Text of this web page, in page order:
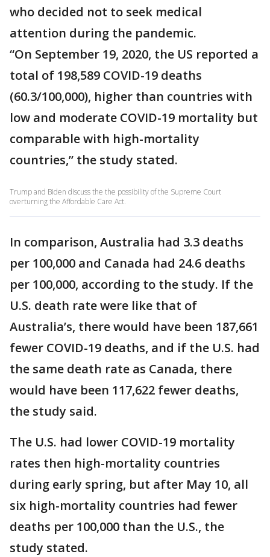
who decided not to seek medical
attention during the pandemic.
“On September 19, 2020, the US reported a
total of 198,589 COVID-19 deaths
(60.3/100,000), higher than countries with
low and moderate COVID-19 mortality but
comparable with high-mortality
countries,” the study stated.
Trump and Biden discuss the the possibility of the Supreme Court
overturning the Affordable Care Act.
In comparison, Australia had 3.3 deaths
per 100,000 and Canada had 24.6 deaths
per 100,000, according to the study. If the
U.S. death rate were like that of
Australia’s, there would have been 187,661
fewer COVID-19 deaths, and if the U.S. had
the same death rate as Canada, there
would have been 117,622 fewer deaths,
the study said.
The U.S. had lower COVID-19 mortality
rates then high-mortality countries
during early spring, but after May 10, all
six high-mortality countries had fewer
deaths per 100,000 than the U.S., the
study stated.